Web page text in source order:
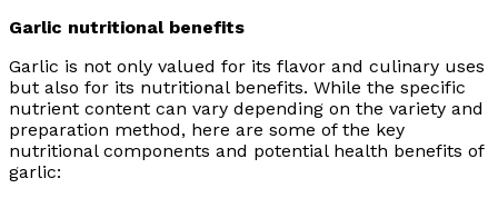
Garlic nutritional benefits
Garlic is not only valued for its flavor and culinary uses
but also for its nutritional benefits. While the specific
nutrient content can vary depending on the variety and
preparation method, here are some of the key
nutritional components and potential health benefits of
garlic: